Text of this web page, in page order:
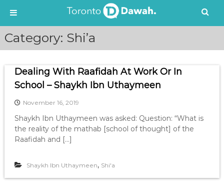
i
Category: Shi’a
Dealing With Raafidah At Work Or In
School – Shaykh Ibn Uthaymeen
November 16, 2019
Shaykh Ibn Uthaymeen was asked: Question: “What is
the reality of the mathab [school of thought] of the
Raafidah and […]
Shaykh Ibn Uthaymeen, Shi'a